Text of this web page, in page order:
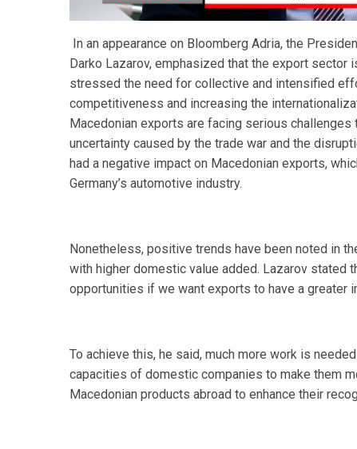
In an appearance on Bloomberg Adria, the
Darko Lazarov, emphasized that the export sector
stressed the need for collective and intensified
competitiveness and increasing the
Macedonian exports are facing serious
uncertainty caused by the trade war and the
had a negative impact on Macedonian exports,
Germany’s automotive industry.
Nonetheless, positive trends have been noted in
with higher domestic value added. Lazarov stated
opportunities if we want exports to have a greater
To achieve this, he said, much more work is
capacities of domestic companies to make them
Macedonian products abroad to enhance their